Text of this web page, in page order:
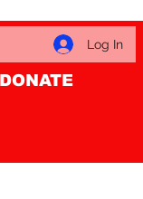
DONATE
Log In